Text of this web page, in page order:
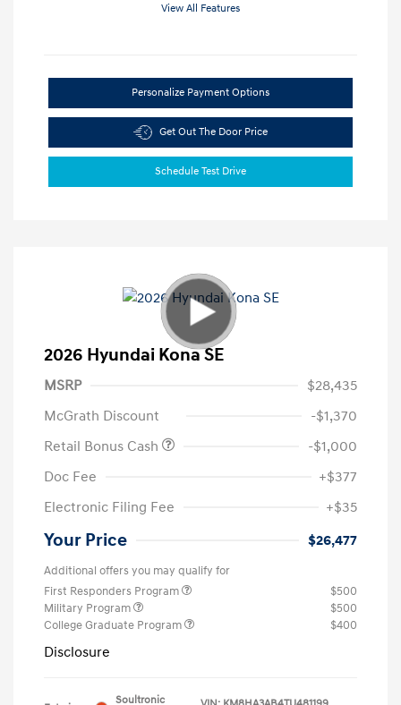
View All Features
Personalize Payment Options
Get Out The Door Price
Schedule Test Drive
2026 Hyundai Kona SE
MSRP
$28,435
McGrath Discount
-$1,370
Retail Bonus Cash
-$1,000
Doc Fee
+$377
Electronic Filing Fee
+$35
Your Price $26,477
Additional offers you may qualify for
First Responders Program
$500
Military Program
$500
College Graduate Program
$400
Disclosure
Soultronic